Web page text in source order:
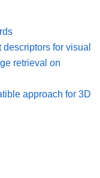
for visual
retrieval on
approach for 3D